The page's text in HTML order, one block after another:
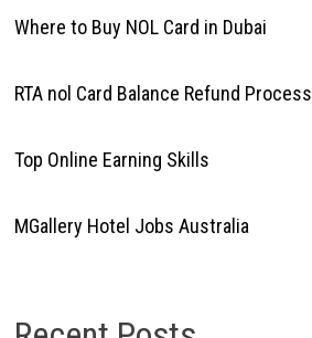
Where to Buy NOL Card in Dubai
RTA nol Card Balance Refund Process
Top Online Earning Skills
MGallery Hotel Jobs Australia